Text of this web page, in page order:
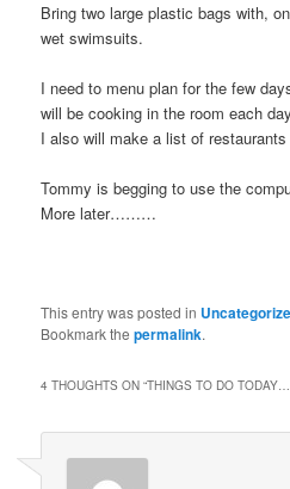
Bring two large plastic bags with,
wet swimsuits.
I need to menu plan for the few
will be cooking in the room each
I also will make a list of
Tommy is begging to use the
More later………
This entry was posted in
Bookmark thepermalink.
4 THOUGHTS ON “THINGS TO DO